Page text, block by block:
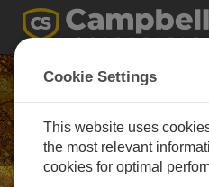
Careers in
Scientific
Challenge your mind, help
Cookie Settings
This website uses
the most relevant
cookies for optimal